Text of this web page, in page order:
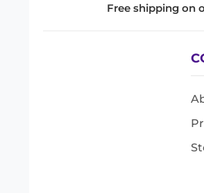
Free shipping on